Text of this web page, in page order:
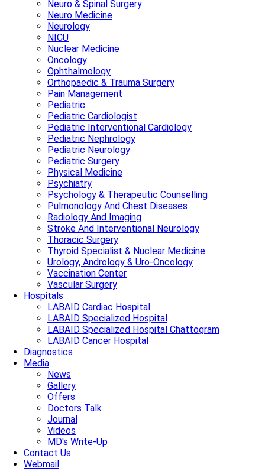
Neuro & Spinal Surgery
Neuro Medicine
Neurology
NICU
Nuclear Medicine
Oncology
Ophthalmology
Orthopaedic & Trauma Surgery
Pain Management
Pediatric
Pediatric Cardiologist
Pediatric Interventional Cardiology
Pediatric Nephrology
Pediatric Neurology
Pediatric Surgery
Physical Medicine
Psychiatry
Psychology & Therapeutic Counselling
Pulmonology And Chest Diseases
Radiology And Imaging
Stroke And Interventional Neurology
Thoracic Surgery
Thyroid Specialist & Nuclear Medicine
Urology, Andrology & Uro-Oncology
Vaccination Center
Vascular Surgery
Hospitals
LABAID Cardiac Hospital
LABAID Specialized Hospital
LABAID Specialized Hospital Chattogram
LABAID Cancer Hospital
Diagnostics
Media
News
Gallery
Offers
Doctors Talk
Journal
Videos
MD's Write-Up
Contact Us
Webmail